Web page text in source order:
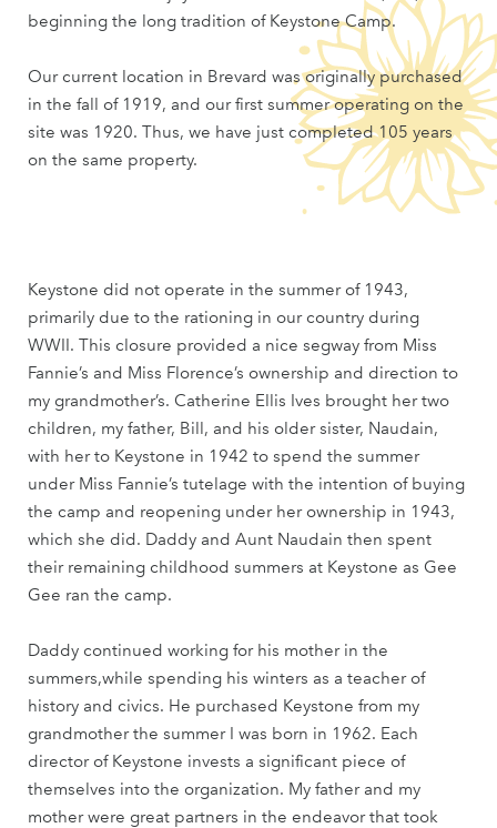
beginning the long tradition of Keystone Camp.
Our current location in Brevard was originally purchased
in the fall of 1919, and our first summer operating on the
site was 1920. Thus, we have just completed 105 years
on the same property.
Keystone did not operate in the summer of 1943,
primarily due to the rationing in our country during
WWII. This closure provided a nice segway from Miss
Fannie’s and Miss Florence’s ownership and direction to
my grandmother’s. Catherine Ellis Ives brought her two
children, my father, Bill, and his older sister, Naudain,
with her to Keystone in 1942 to spend the summer
under Miss Fannie’s tutelage with the intention of buying
the camp and reopening under her ownership in 1943,
which she did. Daddy and Aunt Naudain then spent
their remaining childhood summers at Keystone as Gee
Gee ran the camp.
Daddy continued working for his mother in the
summers,while spending his winters as a teacher of
history and civics. He purchased Keystone from my
grandmother the summer I was born in 1962. Each
director of Keystone invests a significant piece of
themselves into the organization. My father and my
mother were great partners in the endeavor that took